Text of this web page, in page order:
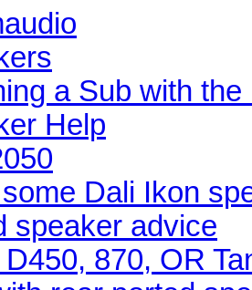
a Sub with
Help
Dali Ikon
speaker advice
870, OR